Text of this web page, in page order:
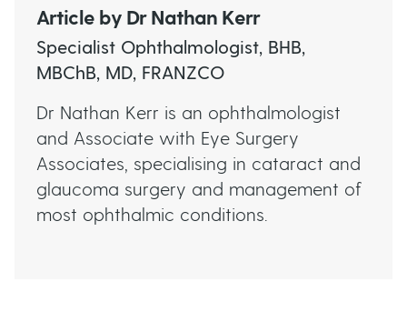
Article by Dr Nathan Kerr
Specialist Ophthalmologist, BHB,
MBChB, MD, FRANZCO
Dr Nathan Kerr is an ophthalmologist
and Associate with Eye Surgery
Associates, specialising in cataract and
glaucoma surgery and management of
most ophthalmic conditions.